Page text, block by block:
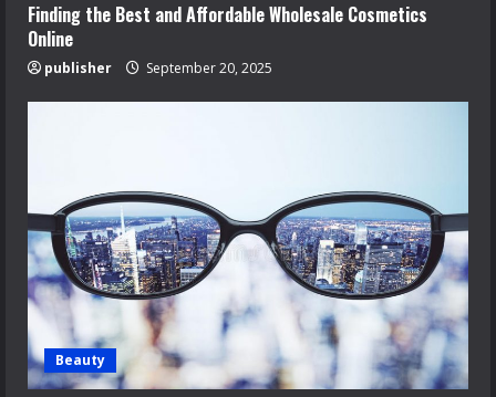
Finding the Best and Affordable Wholesale Cosmetics
Online
publisher September 20, 2025
Beauty